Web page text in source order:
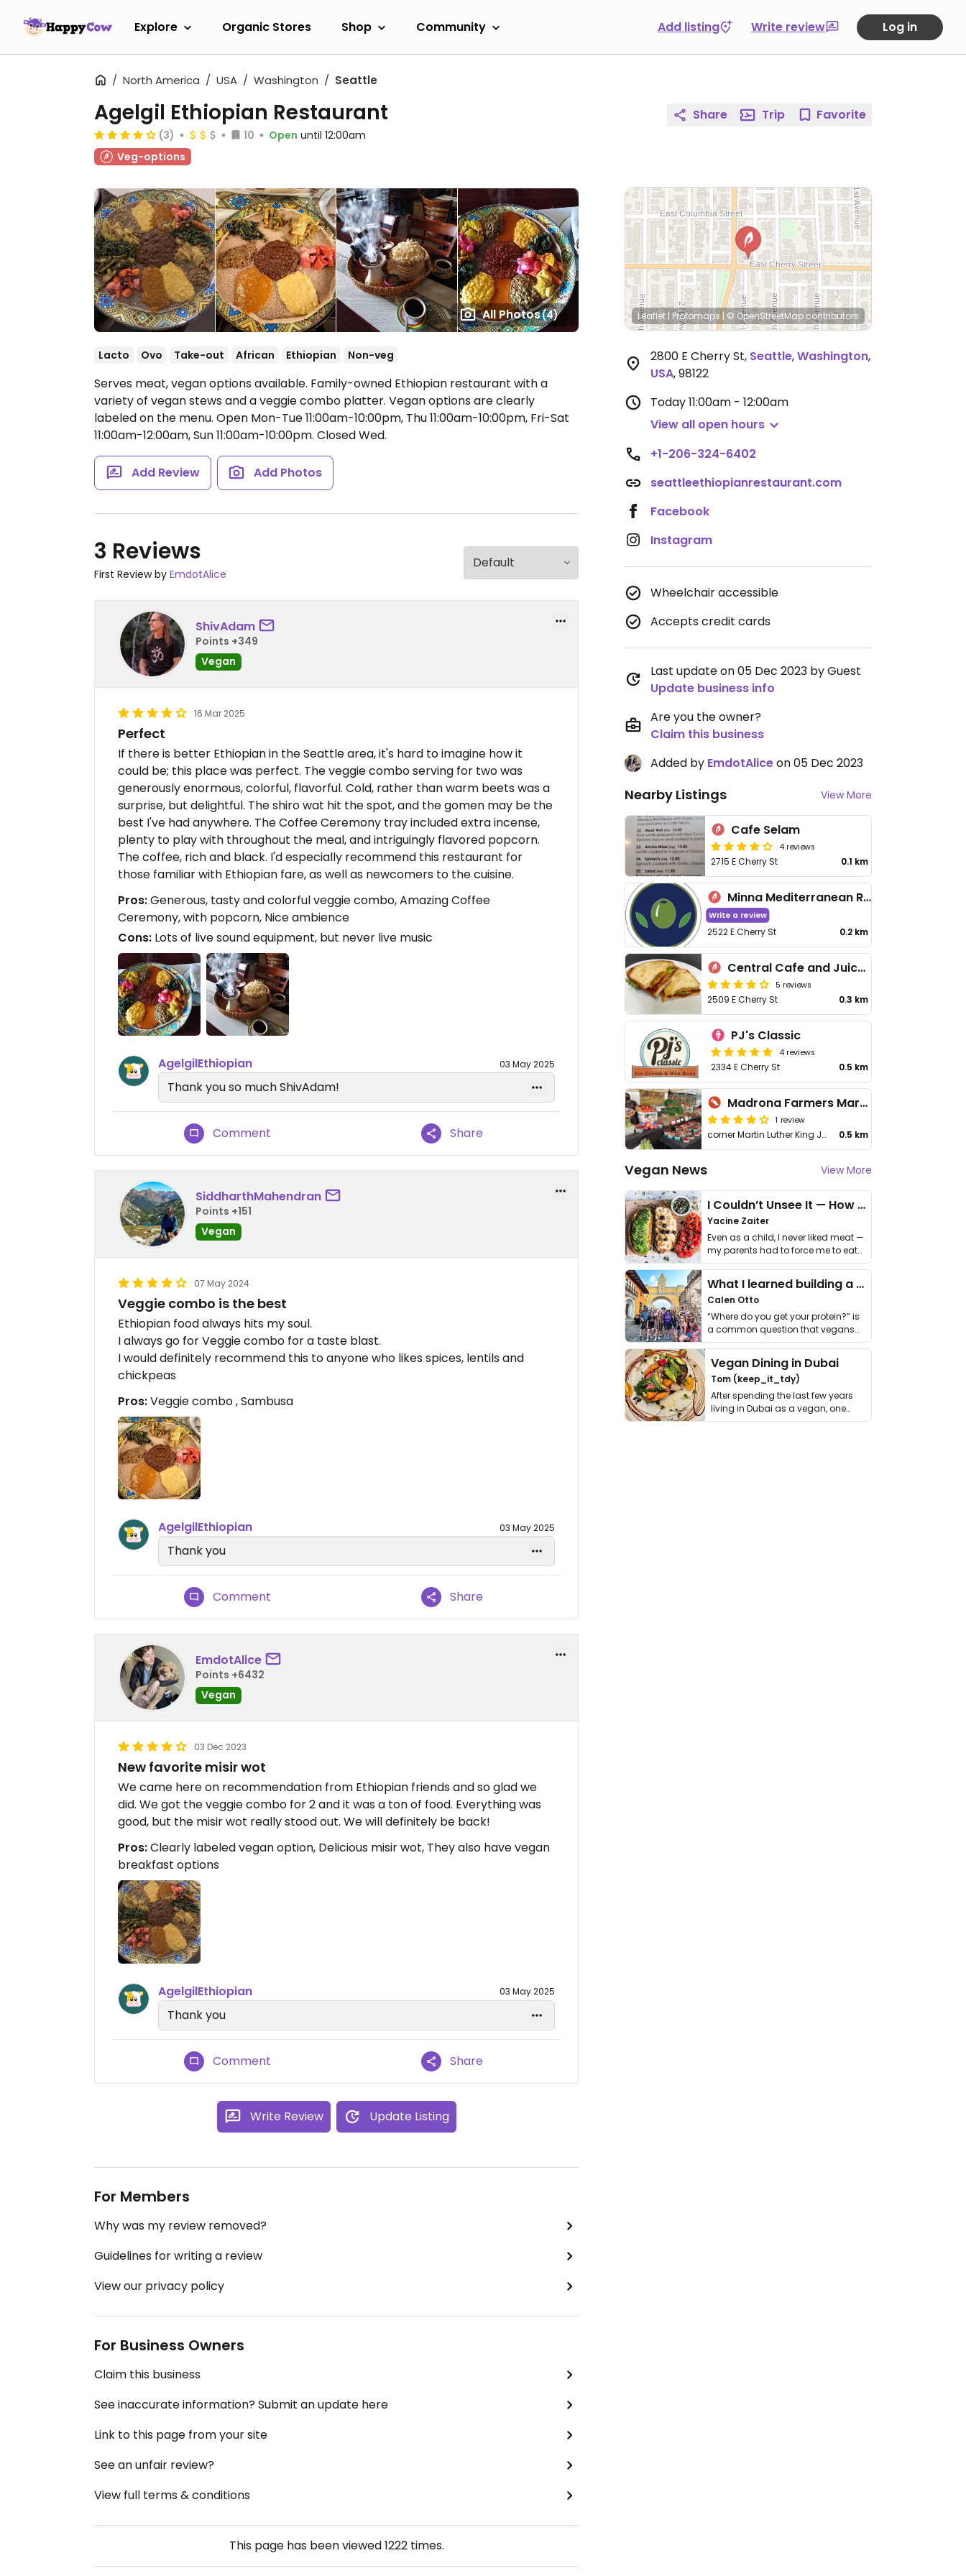
Explore Organic Stores Shop Community Add listing Write review Log in
North America USA Washington Seattle
All Photos(4)
Agelgil Ethiopian Restaurant
(3) 10 Open until 12:00am
Veg-options
Lacto Ovo Take-out African Ethiopian Non-veg
Serves meat, vegan options available. Family-owned Ethiopian restaurant with a
variety of vegan stews and a veggie combo platter. Vegan options are clearly
labeled on the menu. Open Mon-Tue 11:00am-10:00pm, Thu 11:00am-10:00pm, Fri-Sat
11:00am-12:00am, Sun 11:00am-10:00pm. Closed Wed.
Add Review Add Photos
3 Reviews
First Review by EmdotAlice
ShivAdam
Points +349
Vegan
16 Mar 2025
Perfect
If there is better Ethiopian in the Seattle area, it's hard to imagine how it
could be; this place was perfect. The veggie combo serving for two was
generously enormous, colorful, flavorful. Cold, rather than warm beets was a
surprise, but delightful. The shiro wat hit the spot, and the gomen may be the
best I've had anywhere. The Coffee Ceremony tray included extra incense,
plenty to play with throughout the meal, and intriguingly flavored popcorn.
The coffee, rich and black. I'd especially recommend this restaurant for
those familiar with Ethiopian fare, as well as newcomers to the cuisine.
Pros:Generous, tasty and colorful veggie combo, Amazing Coffee
Ceremony, with popcorn, Nice ambience
Cons: Lots of live sound equipment, but never live music
AgelgilEthiopian 03 May 2025
Thank you so much ShivAdam!
Comment Share
SiddharthMahendran
Points +151
Vegan
07 May 2024
Veggie combo is the best
Ethiopian food always hits my soul.
I always go for Veggie combo for a taste blast.
I would definitely recommend this to anyone who likes spices, lentils and
chickpeas
Pros:Veggie combo , Sambusa
AgelgilEthiopian 03 May 2025
Thank you
Comment Share
EmdotAlice
Points +6432
Vegan
03 Dec 2023
New favorite misir wot
We came here on recommendation from Ethiopian friends and so glad we
did. We got the veggie combo for 2 and it was a ton of food. Everything was
good, but the misir wot really stood out. We will definitely be back!
Pros:Clearly labeled vegan option, Delicious misir wot, They also have vegan
breakfast options
AgelgilEthiopian 03 May 2025
Thank you
Comment Share
Write Review Update Listing
For Members
Why was my review removed?
Guidelines for writing a review
View our privacy policy
For Business Owners
Claim this business
See inaccurate information? Submit an update here
Link to this page from your site
See an unfair review?
View full terms & conditions
This page has been viewed1222times.
Share Trip Favorite
Leaflet | Protomaps|© OpenStreetMap contributors
2800 E Cherry St, Seattle,Washington,
USA,98122
Today11:00am - 12:00am
View all open hours
+1-206-324-6402
seattleethiopianrestaurant.com
Facebook
Instagram
Wheelchair accessible
Accepts credit cards
Last update on 05 Dec 2023 by Guest
Update business info
Are you the owner?
Claim this business
Added by EmdotAliceon 05 Dec 2023
Nearby Listings View More
Cafe Selam
4 reviews
2715 E Cherry St 0.1 km
Minna Mediterranean Restaurant
Write a review
2522 E Cherry St 0.2 km
Central Cafe and Juice Bar
5 reviews
2509 E Cherry St 0.3 km
PJ's Classic
4 reviews
2334 E Cherry St 0.5 km
Madrona Farmers Market
1 review
corner Martin Luther King Jr Way & E Union St 0.5 km
Vegan News View More
I Couldn’t Unsee It — How Thailand Turned My Beliefs Into Action⁠
Yacine Zaiter
Even as a child, I never liked meat —
my parents had to force me to eat
it. I …
What I learned building a queer vegan travel brand
Calen Otto
“Where do you get your protein?” is
a common question that vegans
get asked. …
Vegan Dining in Dubai
Tom (keep_it_tdy)
After spending the last few years
living in Dubai as a vegan, one
thing has …